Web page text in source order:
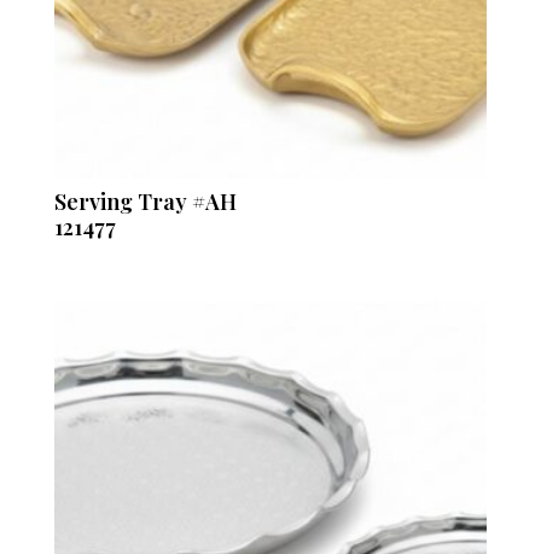
Serving Tray #AH
121477